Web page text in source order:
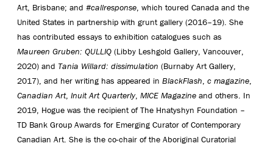
Art, Brisbane; and #callresponse, which toured Canada and the
United States in partnership with grunt gallery (2016–19). She
has contributed essays to exhibition catalogues such as
Maureen Gruben: QULLIQ (Libby Leshgold Gallery, Vancouver,
2020) and Tania Willard: dissimulation (Burnaby Art Gallery,
2017), and her writing has appeared in BlackFlash, c magazine,
Canadian Art, Inuit Art Quarterly, MICE Magazine and others. In
2019, Hogue was the recipient of The Hnatyshyn Foundation –
TD Bank Group Awards for Emerging Curator of Contemporary
Canadian Art. She is the co-chair of the Aboriginal Curatorial